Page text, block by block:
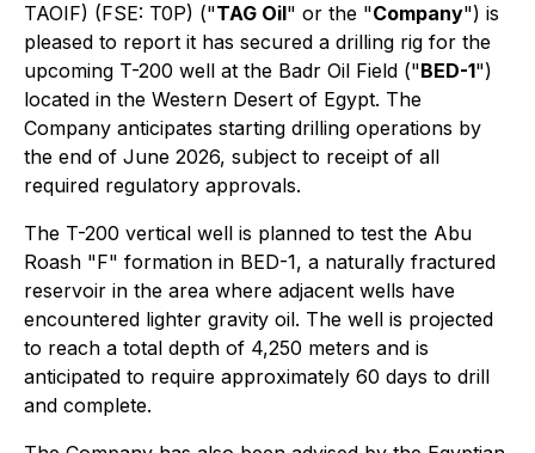
TAOIF) (FSE: T0P) ("TAG Oil" or the "Company") is
pleased to report it has secured a drilling rig for the
upcoming T-200 well at the Badr Oil Field ("BED-1")
located in the Western Desert of Egypt. The
Company anticipates starting drilling operations by
the end of June 2026, subject to receipt of all
required regulatory approvals.
The T-200 vertical well is planned to test the Abu
Roash "F" formation in BED-1, a naturally fractured
reservoir in the area where adjacent wells have
encountered lighter gravity oil. The well is projected
to reach a total depth of 4,250 meters and is
anticipated to require approximately 60 days to drill
and complete.